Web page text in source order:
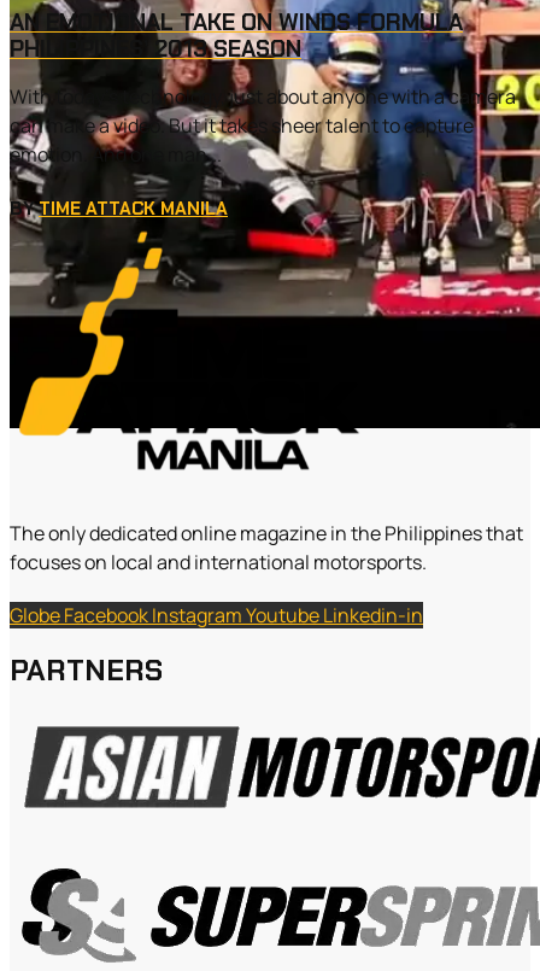
AN EMOTIONAL TAKE ON WINDS FORMULA
PHILIPPINES’ 2013 SEASON
With today’s technology, just about anyone with a camera
can make a video. But it takes sheer talent to capture
emotion. And one man...
BYTIME ATTACK MANILA
The only dedicated online magazine in the Philippines that
focuses on local and international motorsports.
GlobeFacebookInstagramYoutubeLinkedin-in
PARTNERS